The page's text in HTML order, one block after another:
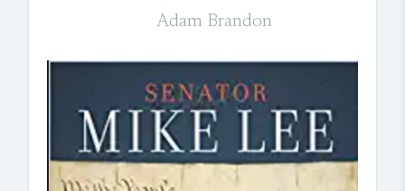
Adam Brandon